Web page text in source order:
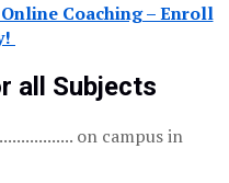
Coaching – Enroll
all Subjects
on campus in